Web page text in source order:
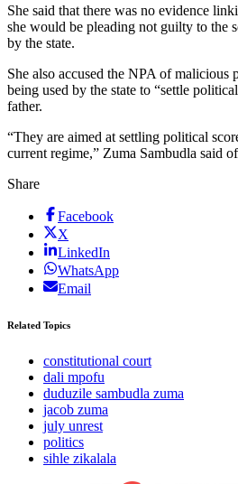
She said that there was no evidence
she would be pleading not guilty to the
by the state.
She also accused the NPA of malicious
being used by the state to “settle
father.
“They are aimed at settling political
current regime,” Zuma Sambudla said
Share
Facebook
X
LinkedIn
WhatsApp
Email
Related Topics
constitutional court
dali mpofu
duduzile sambudla zuma
jacob zuma
july unrest
politics
sihle zikalala